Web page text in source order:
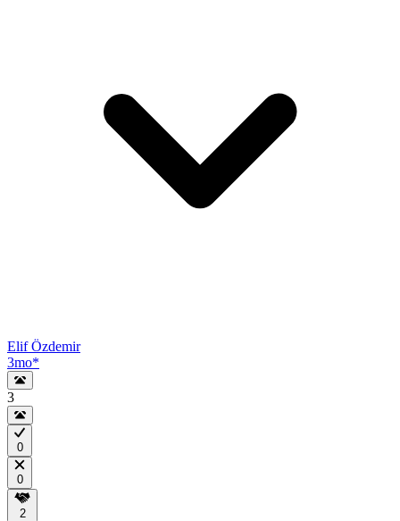
Elif Özdemir
3mo*
3
0
0
2